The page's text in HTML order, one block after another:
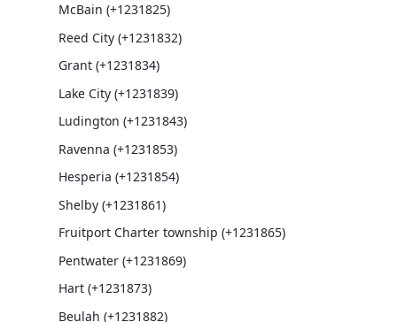
McBain (+1231825)
Reed City (+1231832)
Grant (+1231834)
Lake City (+1231839)
Ludington (+1231843)
Ravenna (+1231853)
Hesperia (+1231854)
Shelby (+1231861)
Fruitport Charter township (+1231865)
Pentwater (+1231869)
Hart (+1231873)
Beulah (+1231882)